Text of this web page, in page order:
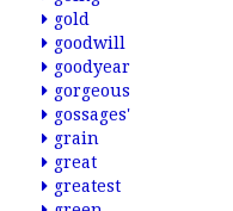
gold
goodwill
goodyear
gorgeous
gossages'
grain
great
greatest